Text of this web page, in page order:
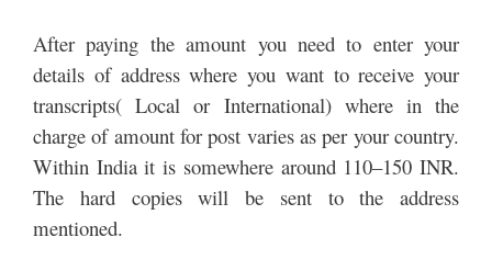
After paying the amount you need to enter your
details of address where you want to receive your
transcripts( Local or International) where in the
charge of amount for post varies as per your country.
Within India it is somewhere around 110–150 INR.
The hard copies will be sent to the address
mentioned.